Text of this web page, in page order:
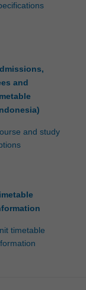
and
and study
timetable